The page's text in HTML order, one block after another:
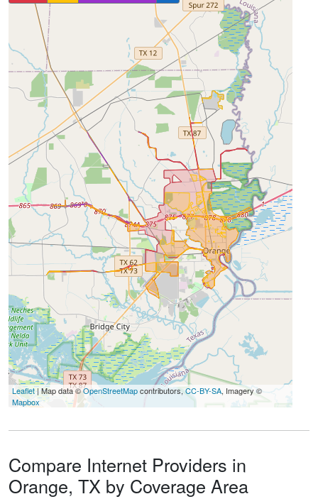
Leaflet| Map data ©OpenStreetMapcontributors,CC-BY-SA, Imagery ©
Mapbox
Compare Internet Providers in
Orange, TX by Coverage Area